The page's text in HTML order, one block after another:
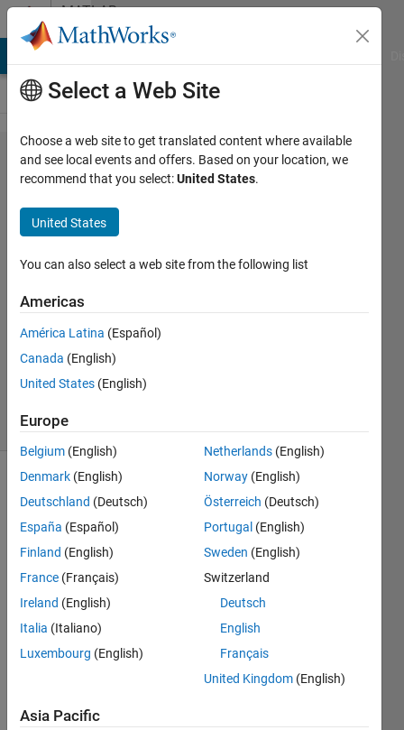
Skip to contentMATLAB
Answers
S-Function
'ExampleFunction'
does not exist
Vincent
11 Apr
2019
Updated
1 Jul 2025
(30 days)
Hello,
I am
facin
letely
Select a Web Site
Choose a web site to get translated content where available
and see local events and offers. Based on your location, we
recommend that you select:United States.
United States
You can also select a web site from the following list
Americas
América Latina (Español)
Canada (English)
United States (English)
Europe
Belgium (English)
Denmark (English)
Deutschland (Deutsch)
España (Español)
Finland (English)
France (Français)
Ireland (English)
Italia (Italiano)
Luxembourg (English)
Netherlands (English)
Norway (English)
Österreich (Deutsch)
Portugal (English)
Sweden (English)
Switzerland
Deutsch
English
Français
United Kingdom (English)
Asia Pacific